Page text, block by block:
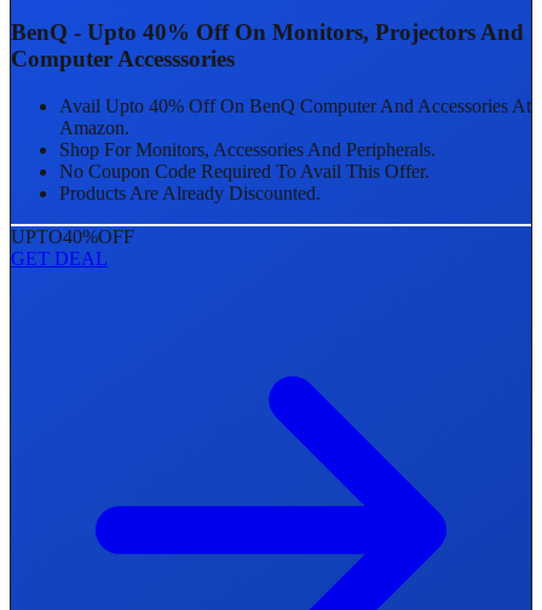
BenQ - Upto 40% Off On Monitors, Projectors And
Computer Accesssories
Avail Upto 40% Off On BenQ Computer And Accessories At
Amazon.
Shop For Monitors, Accessories And Peripherals.
No Coupon Code Required To Avail This Offer.
Products Are Already Discounted.
UPTO40%OFF
GET DEAL